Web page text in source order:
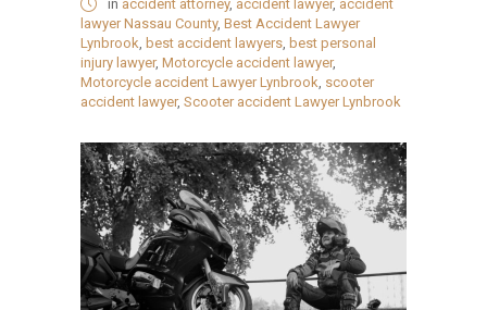
in accident attorney, accident lawyer, accident
lawyer Nassau County, Best Accident Lawyer
Lynbrook, best accident lawyers, best personal
injury lawyer, Motorcycle accident lawyer,
Motorcycle accident Lawyer Lynbrook, scooter
accident lawyer, Scooter accident Lawyer Lynbrook